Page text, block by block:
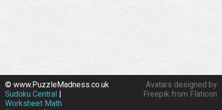
Avatars designed by
Freepik from Flaticon
© www.PuzzleMadness.co.uk
Sudoku Central
Worksheet Math